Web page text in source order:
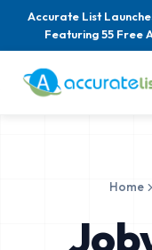
Accurate List
Featuring 55 Free
Home